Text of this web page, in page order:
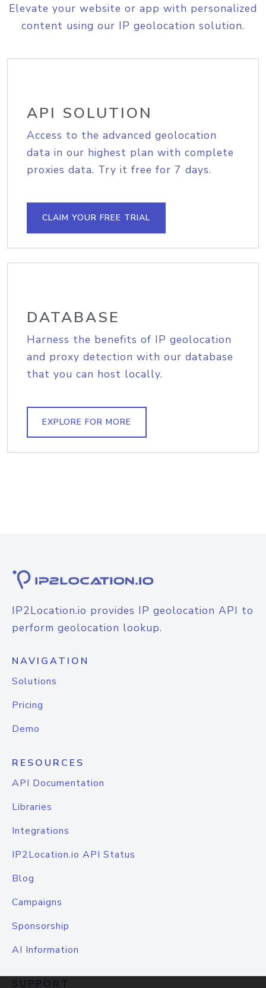
Elevate your website or app with personalized
content using our IP geolocation solution.
API SOLUTION
Access to the advanced geolocation
data in our highest plan with complete
proxies data. Try it free for 7 days.
CLAIM YOUR FREE TRIAL
DATABASE
Harness the benefits of IP geolocation
and proxy detection with our database
that you can host locally.
EXPLORE FOR MORE
IP2Location.io provides IP geolocation API to
perform geolocation lookup.
NAVIGATION
Solutions
Pricing
Demo
RESOURCES
API Documentation
Libraries
Integrations
IP2Location.io API Status
Blog
Campaigns
Sponsorship
AI Information
SUPPORT